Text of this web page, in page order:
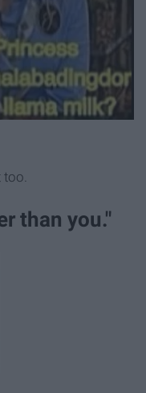
too.
than you."